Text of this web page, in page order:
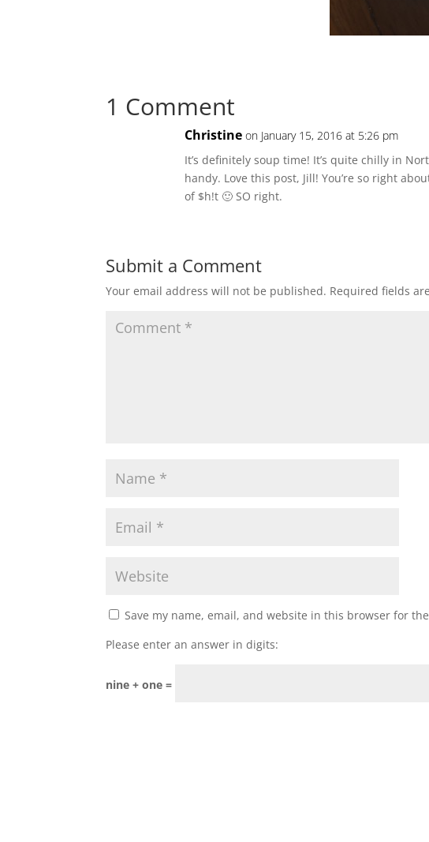
1 Comment
Christine on January 15, 2016 at 5:26 pm
It’s definitely soup time! It’s quite chilly in
handy. Love this post, Jill! You’re so right
of $h!t 🙂 SO right.
Submit a Comment
Your email address will not be published. Required fields
Save my name, email, and website in this browser for
Please enter an answer in digits:
nine + one =